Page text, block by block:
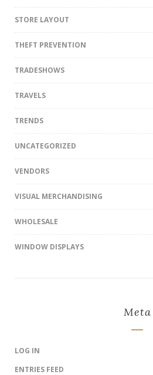
STORE LAYOUT
THEFT PREVENTION
TRADESHOWS
TRAVELS
TRENDS
UNCATEGORIZED
VENDORS
VISUAL MERCHANDISING
WHOLESALE
WINDOW DISPLAYS
Meta
LOG IN
ENTRIES FEED